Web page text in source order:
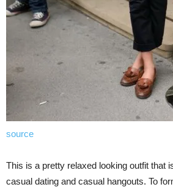
source
This is a pretty relaxed looking outfit that
casual dating and casual hangouts. To